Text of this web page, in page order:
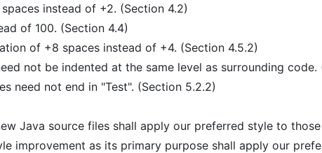
instead of +2. (Section 4.2)
of 100. (Section 4.4)
of +8 spaces instead of +4. (Section 4.5.2)
not be indented at the same level as surrounding code.
need not end in "Test". (Section 5.2.2)
Java source files shall apply our preferred style to
improvement as its primary purpose shall apply our